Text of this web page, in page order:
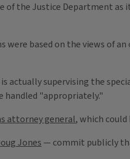
of the Justice Department as
based on the views of
actually supervising the
handled "appropriately."
attorney general, which could
Jones— commit publicly